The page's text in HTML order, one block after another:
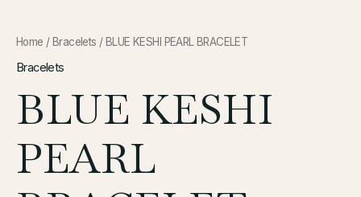
Home /Bracelets / BLUE KESHI PEARL BRACELET
Bracelets
BLUE KESHI
PEARL